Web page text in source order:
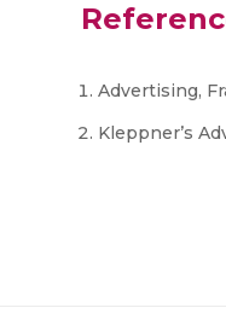
Advertising,
Kleppner’s